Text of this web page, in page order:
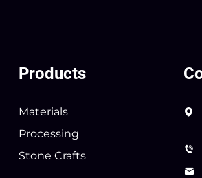
Products
Materials
Processing
Stone Crafts